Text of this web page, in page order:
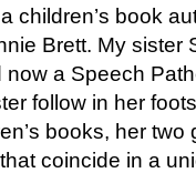
children’s book
Brett. My sister
a Speech
follow in her
books, her two
coincide in a